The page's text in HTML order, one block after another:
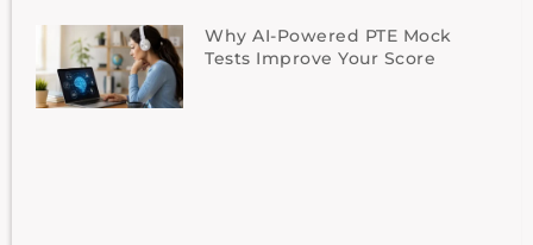
Why AI-Powered PTE Mock
Tests Improve Your Score